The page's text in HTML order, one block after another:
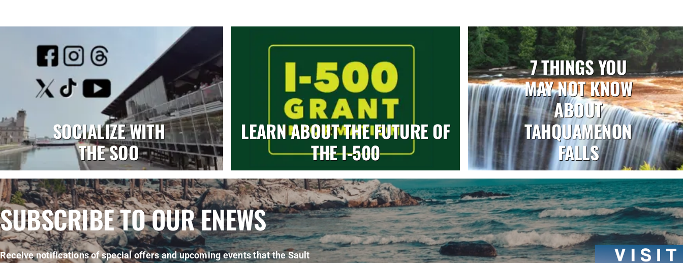
SOCIALIZE WITH
THE SOO
LEARN ABOUT THE FUTURE OF
THE I-500
7 THINGS YOU
MAY NOT KNOW
ABOUT
TAHQUAMENON
FALLS
SUBSCRIBE TO OUR ENEWS
Receive notifications of special offers and upcoming events that the Sault